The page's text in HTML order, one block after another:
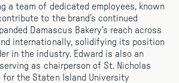
a team of dedicated employees, known
to the brand’s continued
Damascus Bakery’s reach across
internationally, solidifying its position
in the industry. Edward is also an
as chairperson of St. Nicholas
for the Staten Island University